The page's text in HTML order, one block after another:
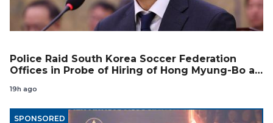
Police Raid South Korea Soccer Federation
Offices in Probe of Hiring of Hong Myung-Bo as
19h ago
SPONSORED